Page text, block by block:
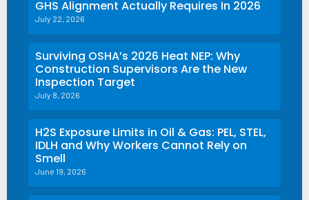
GHS Alignment Actually Requires In 2026
July 22, 2026
Surviving OSHA’s 2026 Heat NEP: Why
Construction Supervisors Are the New
Inspection Target
July 8, 2026
H2S Exposure Limits in Oil & Gas: PEL, STEL,
IDLH and Why Workers Cannot Rely on
Smell
June 19, 2026